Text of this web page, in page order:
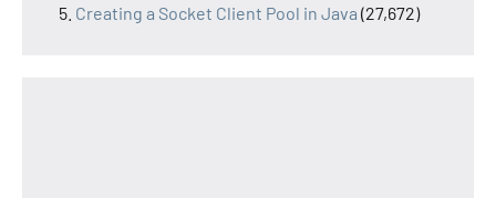
Creating a Socket Client Pool in Java (27,672)